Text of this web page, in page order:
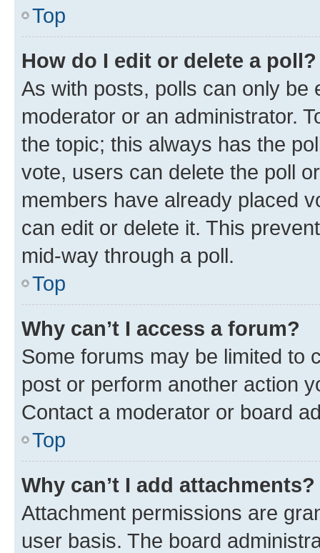
Top
How do I edit or delete a poll?
As with posts, polls can only be
moderator or an administrator.
the topic; this always has the
vote, users can delete the poll
members have already placed
can edit or delete it. This
mid-way through a poll.
Top
Why can’t I access a forum?
Some forums may be limited to
post or perform another action
Contact a moderator or board
Top
Why can’t I add attachments?
Attachment permissions are
user basis. The board